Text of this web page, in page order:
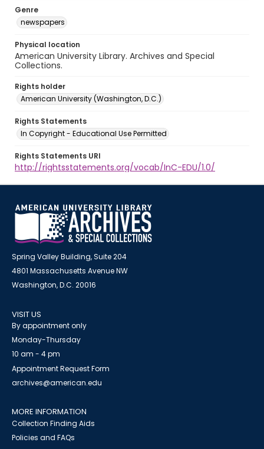
Genre
newspapers
Physical location
American University Library. Archives and Special
Collections.
Rights holder
American University (Washington, D.C.)
Rights Statements
In Copyright - Educational Use Permitted
Rights Statements URI
http://rightsstatements.org/vocab/InC-EDU/1.0/
Spring Valley Building, Suite 204
4801 Massachusetts Avenue NW
Washington, D.C. 20016
VISIT US
By appointment only
Monday-Thursday
10 am - 4 pm
Appointment Request Form
archives@american.edu
MORE INFORMATION
Collection Finding Aids
Policies and FAQs